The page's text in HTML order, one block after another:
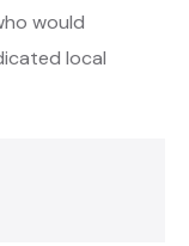
would
local